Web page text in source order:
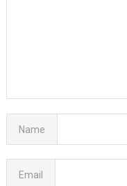
Name
Email